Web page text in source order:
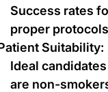
Success rates
proper
Suitability:
Ideal
are non-